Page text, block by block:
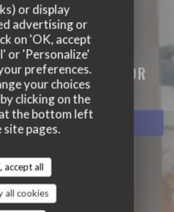
or display
advertising or
on 'OK, accept
or 'Personalize'
preferences.
your choices
clicking on the
the bottom left
pages.
accept all
all cookies
|HOSSEGOR
A TABLE